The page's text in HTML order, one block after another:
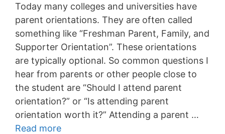
Today many colleges and universities have
parent orientations. They are often called
something like “Freshman Parent, Family, and
Supporter Orientation”. These orientations
are typically optional. So common questions I
hear from parents or other people close to
the student are “Should I attend parent
orientation?” or “Is attending parent
orientation worth it?” Attending a parent …
Read more